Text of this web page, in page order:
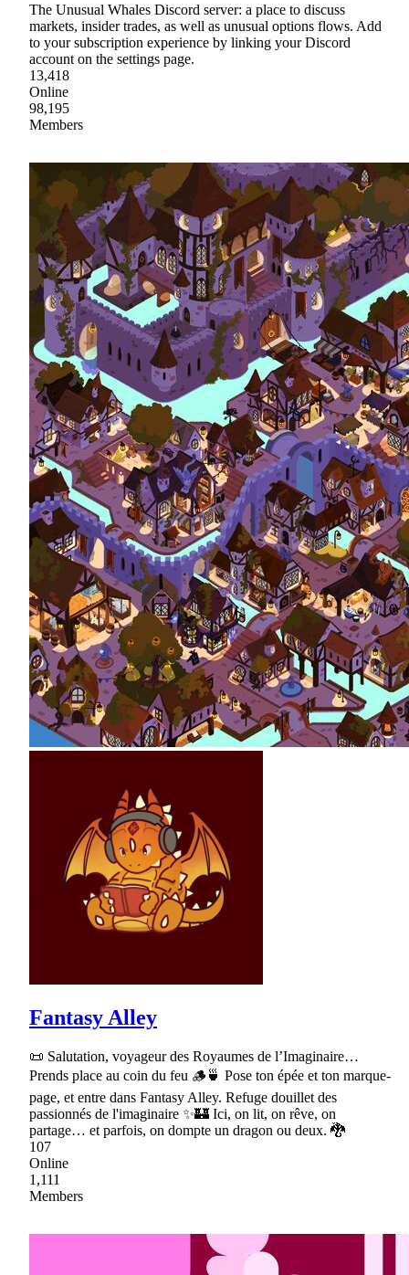
The Unusual Whales Discord server: a place to discuss
markets, insider trades, as well as unusual options flows. Add
to your subscription experience by linking your Discord
account on the settings page.
13,418
Online
98,195
Members
Fantasy Alley
📜 Salutation, voyageur des Royaumes de l’Imaginaire…
Prends place au coin du feu 🪵🍵 Pose ton épée et ton marque-
page, et entre dans Fantasy Alley. Refuge douillet des
passionnés de l'imaginaire ✨🏰 Ici, on lit, on rêve, on
partage… et parfois, on dompte un dragon ou deux. 🐉
107
Online
1,111
Members